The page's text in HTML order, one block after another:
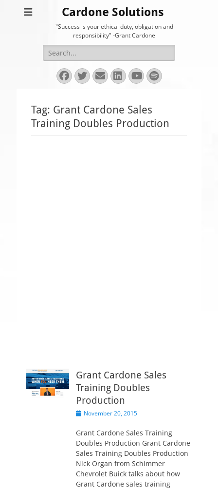
Cardone Solutions
"Success is your ethical duty, obligation and
responsibility" -Grant Cardone
Search
for:
Facebook
Twitter
EmailLinkedIn
YouTube
Spotify
Tag: Grant Cardone Sales
Training Doubles Production
Grant Cardone Sales
Training Doubles
Production
P
s
t
e
d
o
n
November 20, 2015
Grant Cardone Sales Training
Doubles Production Grant Cardone
Sales Training Doubles Production
Nick Organ from Schimmer
Chevrolet Buick talks about how
Grant Cardone sales training